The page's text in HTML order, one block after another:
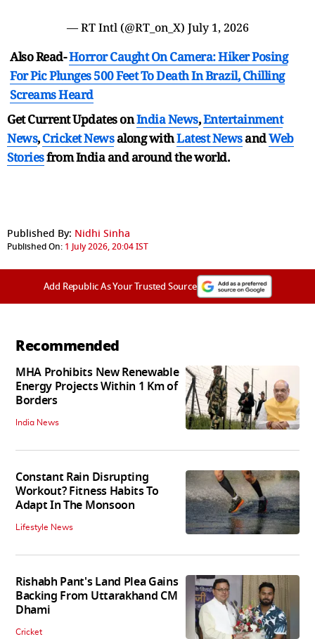
— RT Intl (@RT_on_X) July 1, 2026
Also Read-Horror Caught On Camera: Hiker Posing
For Pic Plunges 500 Feet To Death In Brazil, Chilling
Screams Heard
Get Current Updates onIndia News,Entertainment
News,Cricket Newsalong withLatest NewsandWeb
Storiesfrom India andaround the world.
Published By: Nidhi Sinha
Published On: 1 July 2026, 20:04 IST
Add Republic As Your Trusted Source
Recommended
MHA Prohibits New Renewable
Energy Projects Within 1 Km of
Borders
India News
Constant Rain Disrupting
Workout? Fitness Habits To
Adapt In The Monsoon
Lifestyle News
Rishabh Pant's Land Plea Gains
Backing From Uttarakhand CM
Dhami
Cricket